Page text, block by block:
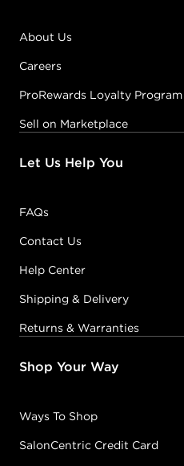
About Us
Careers
ProRewards Loyalty Program
Sell on Marketplace
Let Us Help You
FAQs
Contact Us
Help Center
Shipping & Delivery
Returns & Warranties
Shop Your Way
Ways To Shop
SalonCentric Credit Card